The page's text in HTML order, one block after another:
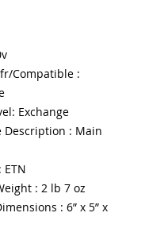
Compatible :
Exchange
Description : Main
: 2 lb 7 oz
: 6” x 5” x